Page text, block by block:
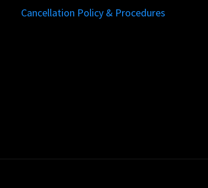
Cancellation Policy & Procedures